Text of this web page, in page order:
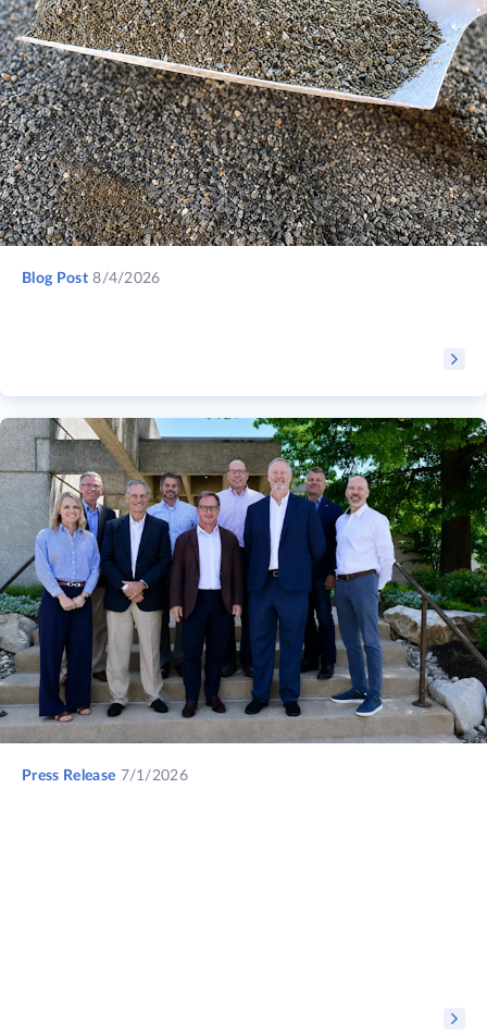
Blog Post 8/4/2026
Press Release 7/1/2026